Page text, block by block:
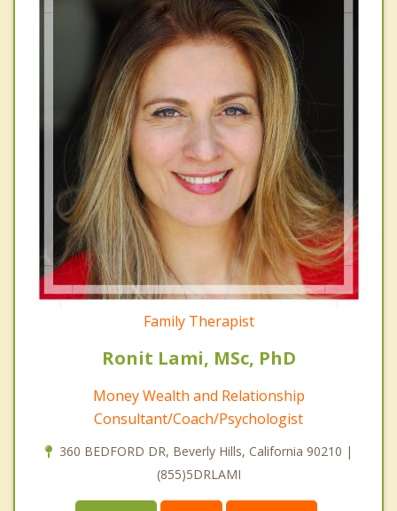
Family Therapist
Ronit Lami, MSc, PhD
Money Wealth and Relationship
Consultant/Coach/Psychologist
360 BEDFORD DR, Beverly Hills, California 90210 |
(855)5DRLAMI